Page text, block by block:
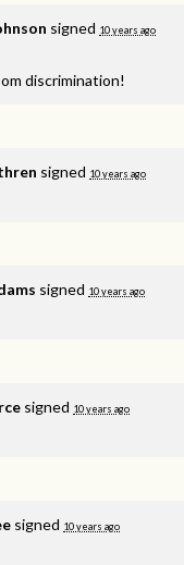
signed 10 years ago
discrimination!
signed 10 years ago
signed 10 years ago
signed 10 years ago
signed 10 years ago